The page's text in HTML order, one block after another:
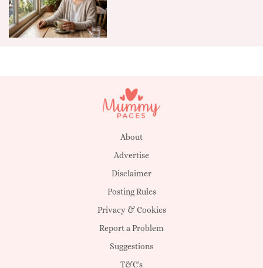
About
Advertise
Disclaimer
Posting Rules
Privacy & Cookies
Report a Problem
Suggestions
T&C's